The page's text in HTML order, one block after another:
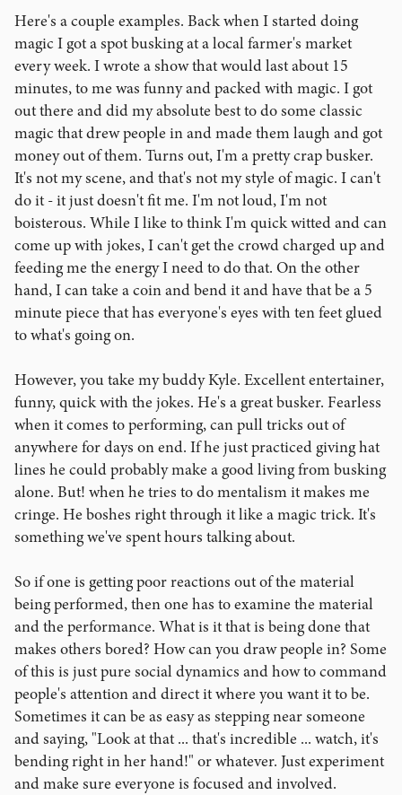
only wrote on the back of a business card?
Here's a couple examples. Back when I started doing
magic I got a spot busking at a local farmer's market
every week. I wrote a show that would last about 15
minutes, to me was funny and packed with magic. I got
out there and did my absolute best to do some classic
magic that drew people in and made them laugh and got
money out of them. Turns out, I'm a pretty crap busker.
It's not my scene, and that's not my style of magic. I can't
do it - it just doesn't fit me. I'm not loud, I'm not
boisterous. While I like to think I'm quick witted and can
come up with jokes, I can't get the crowd charged up and
feeding me the energy I need to do that. On the other
hand, I can take a coin and bend it and have that be a 5
minute piece that has everyone's eyes with ten feet glued
to what's going on.
However, you take my buddy Kyle. Excellent entertainer,
funny, quick with the jokes. He's a great busker. Fearless
when it comes to performing, can pull tricks out of
anywhere for days on end. If he just practiced giving hat
lines he could probably make a good living from busking
alone. But! when he tries to do mentalism it makes me
cringe. He boshes right through it like a magic trick. It's
something we've spent hours talking about.
So if one is getting poor reactions out of the material
being performed, then one has to examine the material
and the performance. What is it that is being done that
makes others bored? How can you draw people in? Some
of this is just pure social dynamics and how to command
people's attention and direct it where you want it to be.
Sometimes it can be as easy as stepping near someone
and saying, "Look at that ... that's incredible ... watch, it's
bending right in her hand!" or whatever. Just experiment
and make sure everyone is focused and involved.